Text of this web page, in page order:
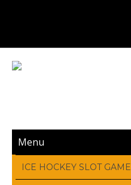
Menu
ICE HOCKEY SLOT GAME